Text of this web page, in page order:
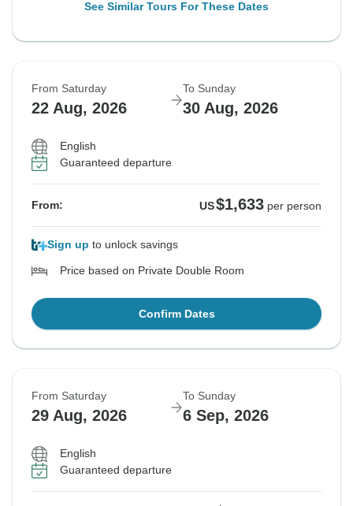
See Similar Tours For These Dates
From Saturday
22 Aug, 2026
To Sunday
30 Aug, 2026
English
Guaranteed departure
From: US$1,633 per person
Sign up to unlock savings
Price based on Private Double Room
Confirm Dates
From Saturday
29 Aug, 2026
To Sunday
6 Sep, 2026
English
Guaranteed departure